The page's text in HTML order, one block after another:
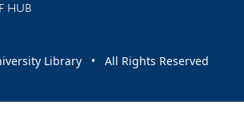
HUB
Library • All Rights Reserved